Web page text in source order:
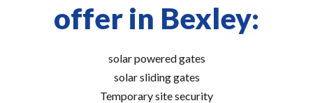
offer in Bexley:
solar powered gates
solar sliding gates
Temporary site security